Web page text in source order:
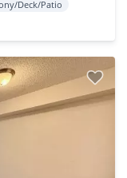
Deck/Patio